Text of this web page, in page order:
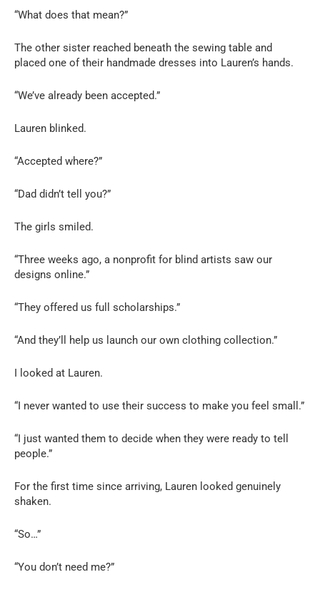
“What does that mean?”
The other sister reached beneath the sewing table and
placed one of their handmade dresses into Lauren’s hands.
“We’ve already been accepted.”
Lauren blinked.
“Accepted where?”
“Dad didn’t tell you?”
The girls smiled.
“Three weeks ago, a nonprofit for blind artists saw our
designs online.”
“They offered us full scholarships.”
“And they’ll help us launch our own clothing collection.”
I looked at Lauren.
“I never wanted to use their success to make you feel small.”
“I just wanted them to decide when they were ready to tell
people.”
For the first time since arriving, Lauren looked genuinely
shaken.
“So…”
“You don’t need me?”